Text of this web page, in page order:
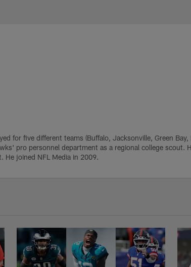
for five different teams (Buffalo, Jacksonville, Green
pro personnel department as a regional college scout.
He joined NFL Media in 2009.